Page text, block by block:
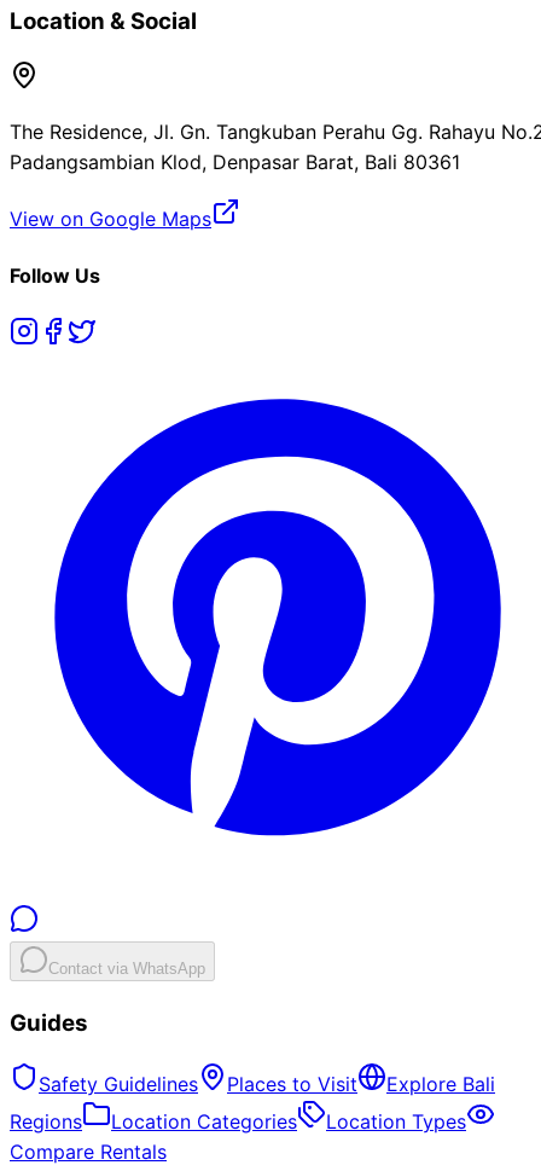
Location & Social
The Residence, Jl. Gn. Tangkuban Perahu Gg. Rahayu
Padangsambian Klod, Denpasar Barat, Bali 80361
View on Google Maps
Follow Us
Contact via WhatsApp
Guides
Safety Guidelines Places to Visit
Explore Bali
Regions
Location Categories
Location Types
Compare Rentals